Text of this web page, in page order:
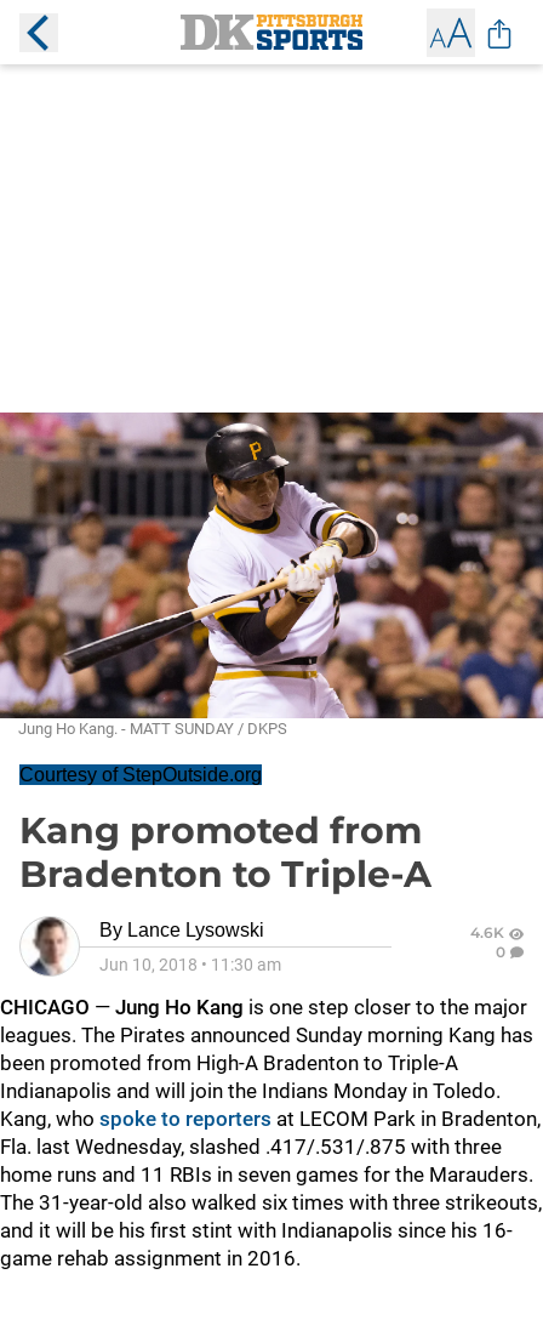
Jung Ho Kang. - MATT SUNDAY / DKPS
Courtesy of StepOutside.org
Kang promoted from
Bradenton to Triple-A
By Lance Lysowski
Jun 10, 2018 • 11:30 am
4.6K
0
CHICAGO — Jung Ho Kang is one step closer to the major
leagues. The Pirates announced Sunday morning Kang has
been promoted from High-A Bradenton to Triple-A
Indianapolis and will join the Indians Monday in Toledo.
Kang, who spoke to reporters at LECOM Park in Bradenton,
Fla. last Wednesday, slashed .417/.531/.875 with three
home runs and 11 RBIs in seven games for the Marauders.
The 31-year-old also walked six times with three strikeouts,
and it will be his first stint with Indianapolis since his 16-
game rehab assignment in 2016.